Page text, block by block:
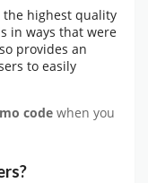
the highest quality
in ways that were
provides an
to easily
code when you